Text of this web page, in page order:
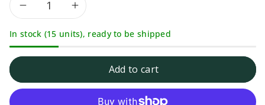
Decrease
quantity
Dak&#39;s
Increase
quantity
Dak&#39;s
In stock (15 units), ready to be shipped
Add to cart